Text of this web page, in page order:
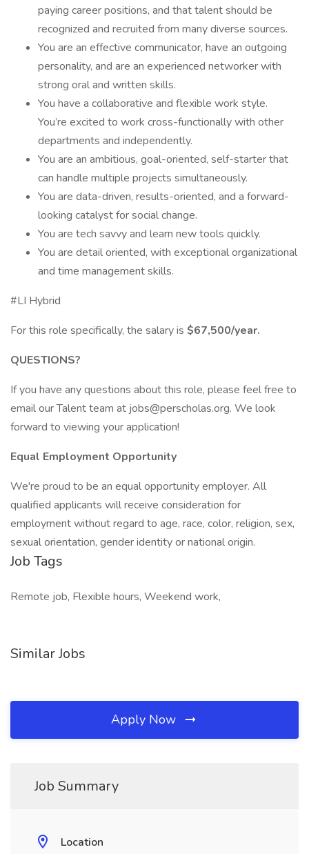
paying career positions, and that talent should be
recognized and recruited from many diverse sources.
You are an effective communicator, have an outgoing
personality, and are an experienced networker with
strong oral and written skills.
You have a collaborative and flexible work style.
You’re excited to work cross-functionally with other
departments and independently.
You are an ambitious, goal-oriented, self-starter that
can handle multiple projects simultaneously.
You are data-driven, results-oriented, and a forward-
looking catalyst for social change.
You are tech savvy and learn new tools quickly.
You are detail oriented, with exceptional organizational
and time management skills.
#LI Hybrid
For this role specifically, the salary is $67,500/year.
QUESTIONS?
If you have any questions about this role, please feel free to
email our Talent team at jobs@perscholas.org. We look
forward to viewing your application!
Equal Employment Opportunity
We're proud to be an equal opportunity employer. All
qualified applicants will receive consideration for
employment without regard to age, race, color, religion, sex,
sexual orientation, gender identity or national origin.
Job Tags
Remote job, Flexible hours, Weekend work,
Similar Jobs
Apply Now
Job Summary
Location